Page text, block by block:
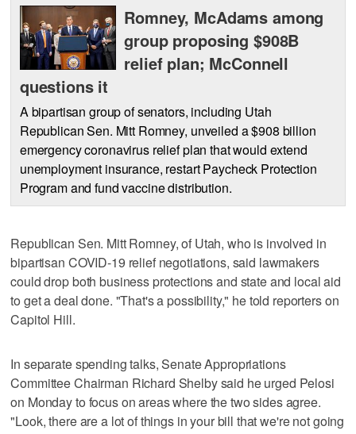
Romney, McAdams among
group proposing $908B
relief plan; McConnell
questions it
A bipartisan group of senators, including Utah
Republican Sen. Mitt Romney, unveiled a $908 billion
emergency coronavirus relief plan that would extend
unemployment insurance, restart Paycheck Protection
Program and fund vaccine distribution.
Republican Sen. Mitt Romney, of Utah, who is involved in
bipartisan COVID-19 relief negotiations, said lawmakers
could drop both business protections and state and local aid
to get a deal done. "That's a possibility," he told reporters on
Capitol Hill.
In separate spending talks, Senate Appropriations
Committee Chairman Richard Shelby said he urged Pelosi
on Monday to focus on areas where the two sides agree.
"Look, there are a lot of things in your bill that we're not going